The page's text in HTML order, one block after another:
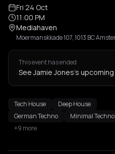
Fri 24 Oct
11:00 PM
Mediahaven
Moermanskkade 107, 1013 BC
This event has ended
See Jamie Jones's
Tech House
Deep House
German Techno
Minimal Techno
+9 more